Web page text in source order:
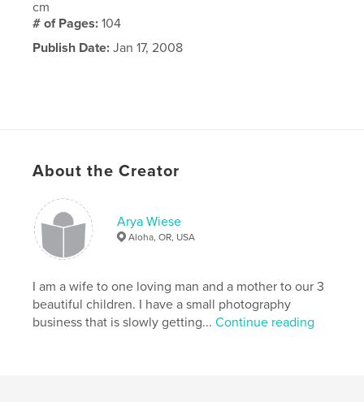
cm
# of Pages:104
Publish Date: Jan 17, 2008
About the Creator
Arya Wiese
Aloha, OR, USA
I am a wife to one loving man and a mother to our 3
beautiful children. I have a small photography
business that is slowly getting...Continue reading